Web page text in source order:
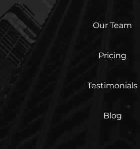
Our Team
Pricing
Testimonials
Blog